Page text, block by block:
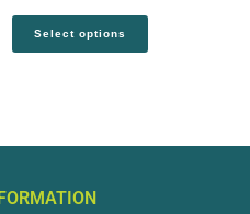
Select options